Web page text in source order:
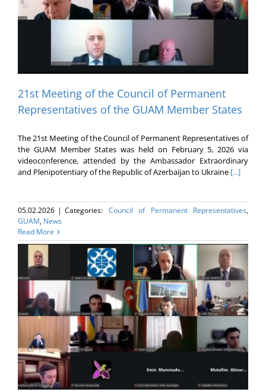
21st Meeting of the Council of Permanent
Representatives of the GUAM Member States
The 21st Meeting of the Council of Permanent Representatives of
the GUAM Member States was held on February 5, 2026 via
videoconference, attended by the Ambassador Extraordinary
and Plenipotentiary of the Republic of Azerbaijan to Ukraine [...]
05.02.2026 | Categories: Council of Permanent Representatives,
GUAM, News
Read More